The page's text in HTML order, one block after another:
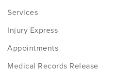
Services
Injury Express
Appointments
Medical Records Release